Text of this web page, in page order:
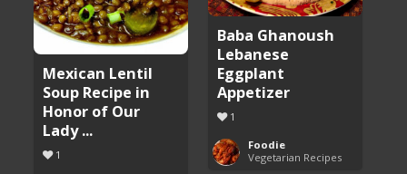
Mexican Lentil
Soup Recipe in
Honor of Our
Lady ...
1
Baba Ghanoush
Lebanese
Eggplant
Appetizer
1
Foodie
Vegetarian Recipes